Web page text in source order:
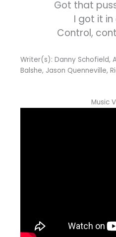
Got that
I got it
Control,
Writer(s): Danny Schofield,
Balshe, Jason Quenneville,
Music